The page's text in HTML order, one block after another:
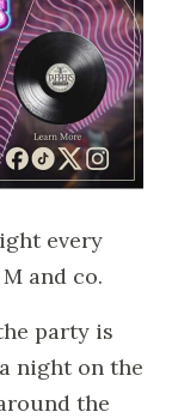
every
and co.
party is
night on the
the